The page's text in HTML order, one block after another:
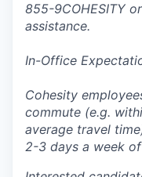
855-9COHESITY or
assistance.
In-Office
Cohesity
commute (e.g.
average travel
2-3 days a week